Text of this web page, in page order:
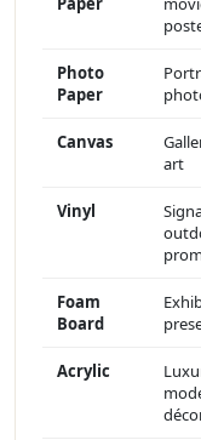
Photo
Paper
Canvas
art
Vinyl
Foam
Board
Acrylic